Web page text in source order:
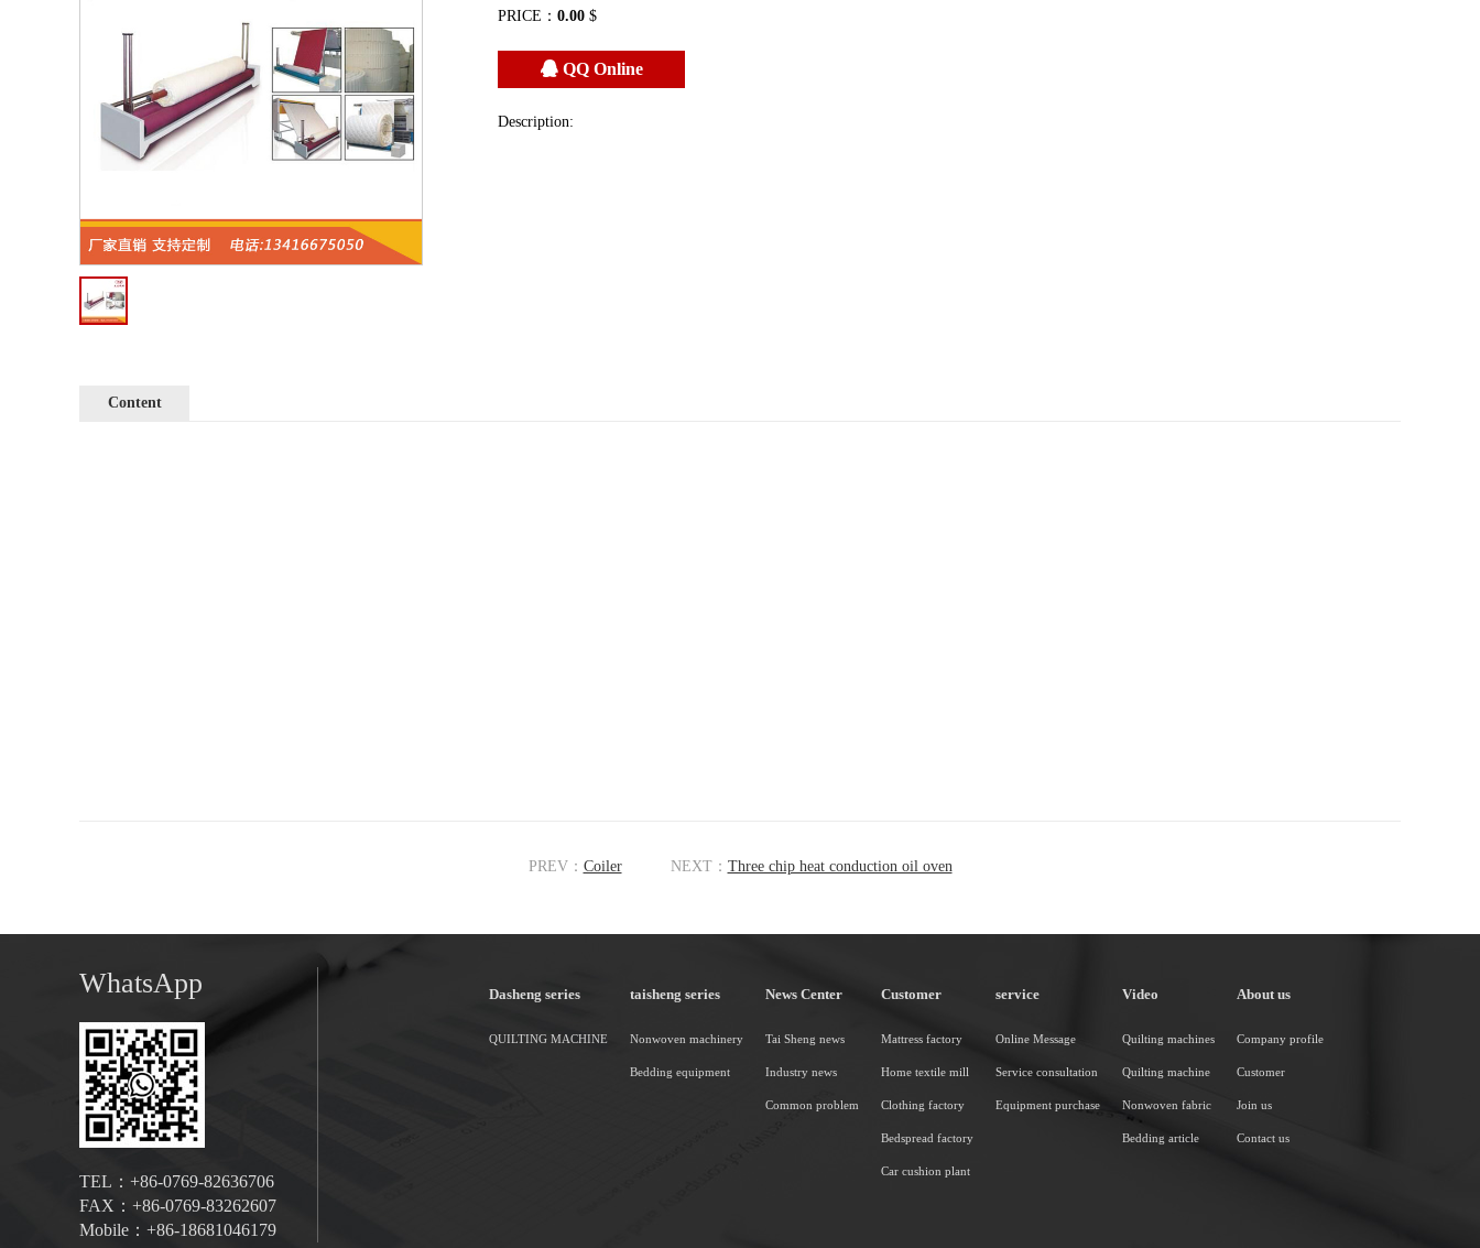
PRICE： 0.00 $
QQ Online
Description:
Content
PREV： Coiler NEXT： Three chip heat conduction oil oven
WhatsApp
TEL：+86-0769-82636706
FAX：+86-0769-83262607
Mobile：+86-18681046179
Dasheng series
QUILTING MACHINE
taisheng series
Nonwoven machinery
Bedding equipment
News Center
Tai Sheng news
Industry news
Common problem
Customer
Mattress factory
Home textile mill
Clothing factory
Bedspread factory
Car cushion plant
service
Online Message
Service consultation
Equipment purchase
Video
Quilting machines
Quilting machine
Nonwoven fabric
Bedding article
About us
Company profile
Customer
Join us
Contact us